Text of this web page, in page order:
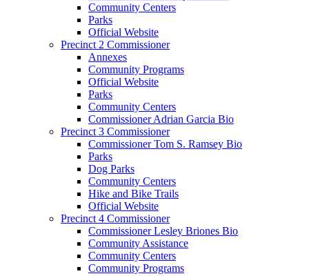
Community Centers
Parks
Official Website
Precinct 2 Commissioner
Annexes
Community Programs
Official Website
Parks
Community Centers
Commissioner Adrian Garcia Bio
Precinct 3 Commissioner
Commissioner Tom S. Ramsey Bio
Parks
Dog Parks
Community Centers
Hike and Bike Trails
Official Website
Precinct 4 Commissioner
Commissioner Lesley Briones Bio
Community Assistance
Community Centers
Community Programs